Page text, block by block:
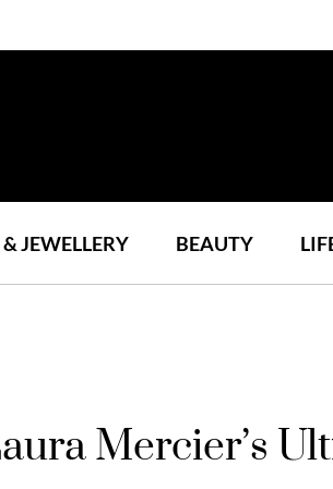
JEWELLERY BEAUTY
Mercier’s